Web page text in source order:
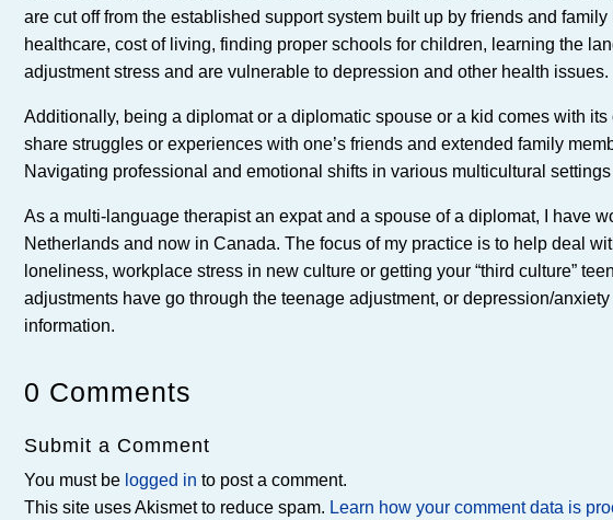
are cut off from the established support system built up by friends and
healthcare, cost of living, finding proper schools for children, learning the
adjustment stress and are vulnerable to depression and other health issues.
Additionally, being a diplomat or a diplomatic spouse or a kid comes with
share struggles or experiences with one’s friends and extended family
Navigating professional and emotional shifts in various multicultural
As a multi-language therapist an expat and a spouse of a diplomat, I have
Netherlands and now in Canada. The focus of my practice is to help deal
loneliness, workplace stress in new culture or getting your “third culture”
adjustments have go through the teenage adjustment, or depression/
information.
0 Comments
Submit a Comment
You must be logged in to post a comment.
This site uses Akismet to reduce spam. Learn how your comment data is